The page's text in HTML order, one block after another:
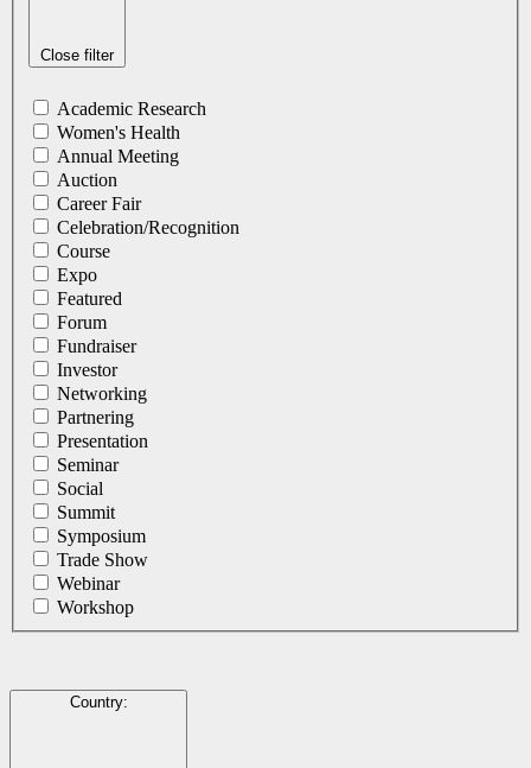
Close filter
Academic Research
Women's Health
Annual Meeting
Auction
Career Fair
Celebration/Recognition
Course
Expo
Featured
Forum
Fundraiser
Investor
Networking
Partnering
Presentation
Seminar
Social
Summit
Symposium
Trade Show
Webinar
Workshop
Country: